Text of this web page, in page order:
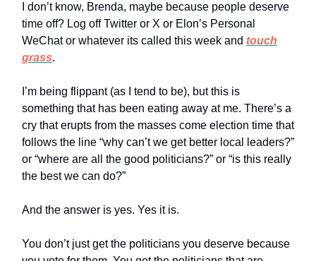
I don’t know, Brenda, maybe because people deserve
time off? Log off Twitter or X or Elon’s Personal
WeChat or whatever its called this week and touch
grass.
I’m being flippant (as I tend to be), but this is
something that has been eating away at me. There’s a
cry that erupts from the masses come election time that
follows the line “why can’t we get better local leaders?”
or “where are all the good politicians?” or “is this really
the best we can do?”
And the answer is yes. Yes it is.
You don’t just get the politicians you deserve because